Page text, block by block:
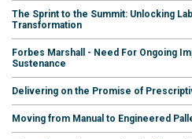
The Sprint to the Summit: Unlocking
Transformation
Forbes Marshall - Need For Ongoing
Sustenance
Delivering on the Promise of
Moving from Manual to Engineered